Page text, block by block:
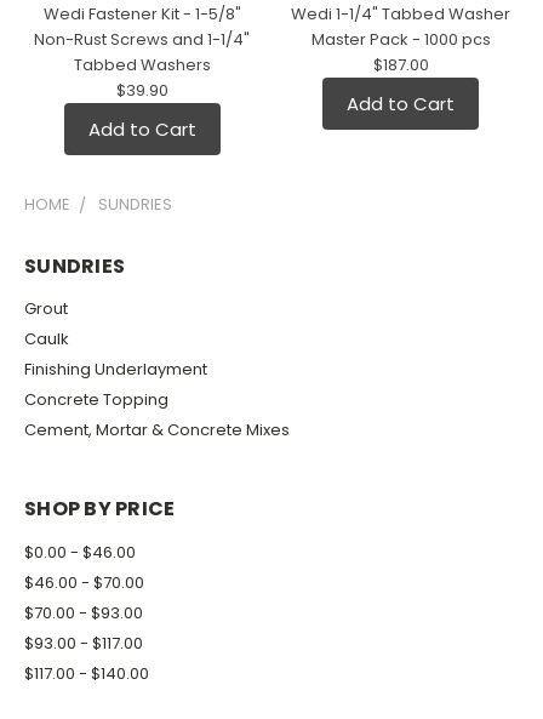
Wedi Fastener Kit - 1-5/8"
Non-Rust Screws and 1-1/4"
Tabbed Washers
$39.90
Add to Cart
Wedi 1-1/4" Tabbed Washer
Master Pack - 1000 pcs
$187.00
Add to Cart
HOME SUNDRIES
SUNDRIES
Grout
Caulk
Finishing Underlayment
Concrete Topping
Cement, Mortar & Concrete Mixes
SHOP BY PRICE
$0.00 - $46.00
$46.00 - $70.00
$70.00 - $93.00
$93.00 - $117.00
$117.00 - $140.00